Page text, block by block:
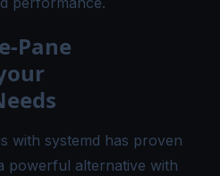
Pane
with systemd has proven
powerful alternative with